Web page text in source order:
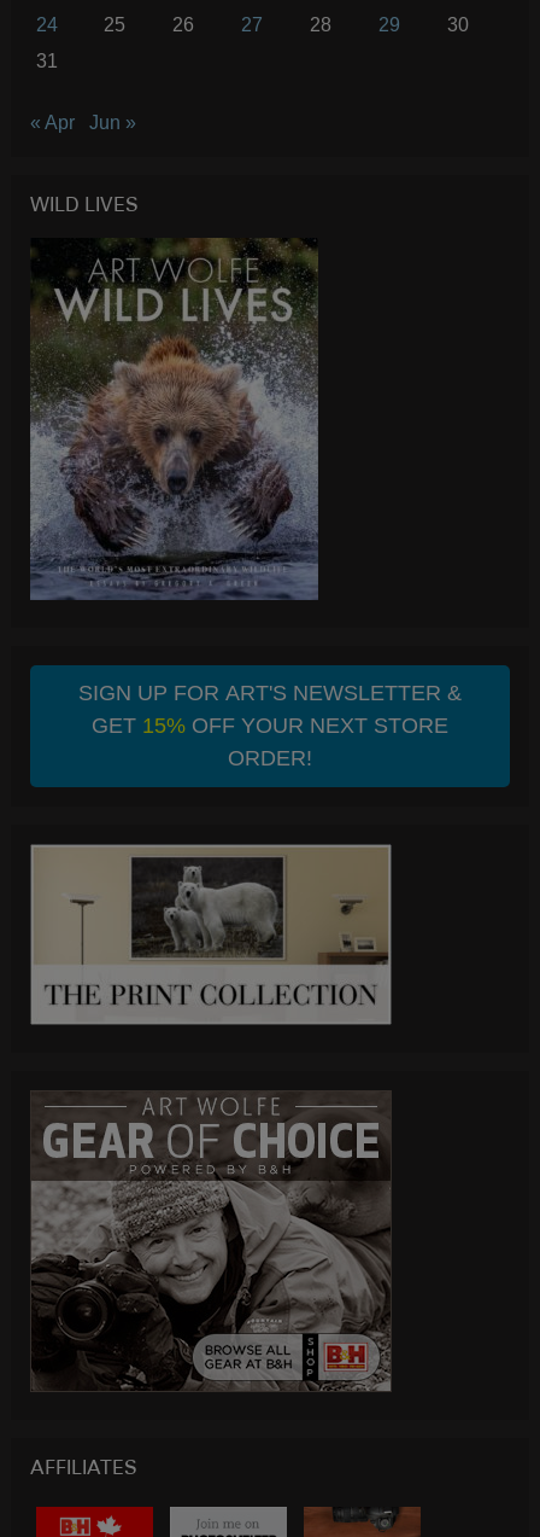
24
25 26 27 28 29
30
31
« Apr Jun »
WILD LIVES
SIGN UP FOR ART'S NEWSLETTER &
GET 15%OFF YOUR NEXT STORE
ORDER!
AFFILIATES